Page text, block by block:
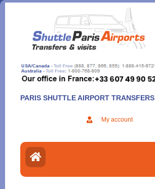
Aller
contenu
PARIS SHUTTLE AIRPORT TRANSFERS
My account